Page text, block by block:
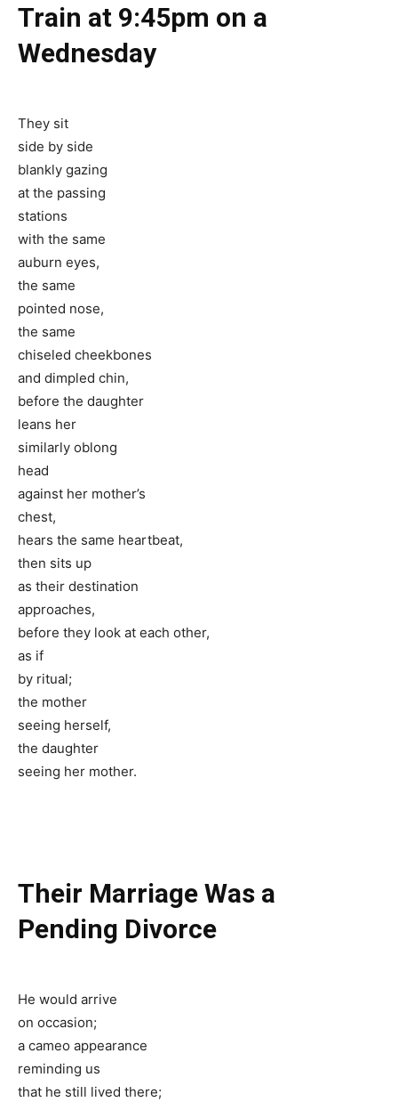
Train at 9:45pm on a
Wednesday
They sit
side by side
blankly gazing
at the passing
stations
with the same
auburn eyes,
the same
pointed nose,
the same
chiseled cheekbones
and dimpled chin,
before the daughter
leans her
similarly oblong
head
against her mother’s
chest,
hears the same heartbeat,
then sits up
as their destination
approaches,
before they look at each other,
as if
by ritual;
the mother
seeing herself,
the daughter
seeing her mother.
Their Marriage Was a
Pending Divorce
He would arrive
on occasion;
a cameo appearance
reminding us
that he still lived there;